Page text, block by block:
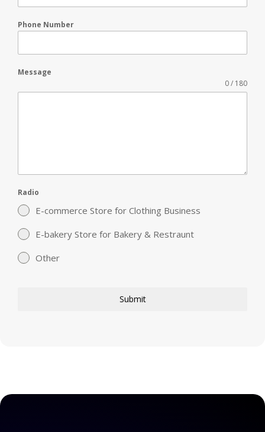
Phone Number
Message
0 / 180
Radio
E-commerce Store for Clothing Business
E-bakery Store for Bakery & Restraunt
Other
Submit